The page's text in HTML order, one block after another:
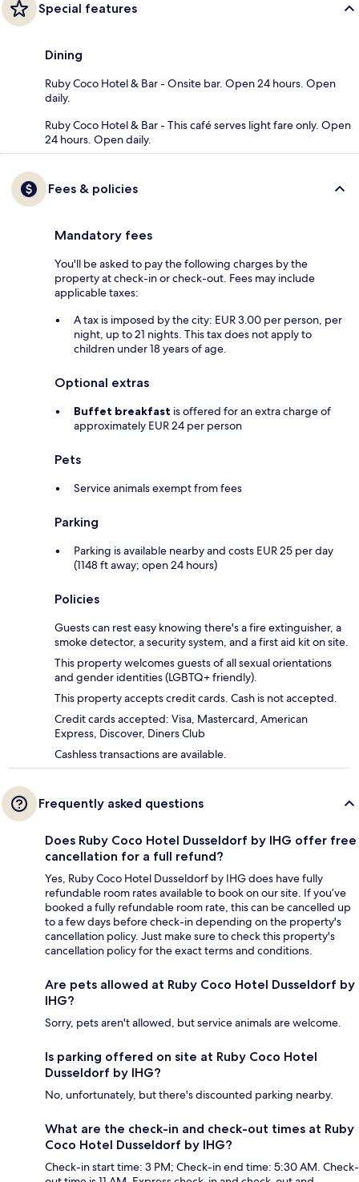
Special features
Dining
Ruby Coco Hotel & Bar - Onsite bar. Open 24 hours. Open
daily.
Ruby Coco Hotel & Bar - This café serves light fare only. Open
24 hours. Open daily.
Fees & policies
Mandatory fees
You'll be asked to pay the following charges by the
property at check-in or check-out. Fees may include
applicable taxes:
A tax is imposed by the city: EUR 3.00 per person, per
night, up to 21 nights. This tax does not apply to
children under 18 years of age.
Optional extras
Buffet breakfast is offered for an extra charge of
approximately EUR 24 per person
Pets
Service animals exempt from fees
Parking
Parking is available nearby and costs EUR 25 per day
(1148 ft away; open 24 hours)
Policies
Guests can rest easy knowing there's a fire extinguisher, a
smoke detector, a security system, and a first aid kit on site.
This property welcomes guests of all sexual orientations
and gender identities (LGBTQ+ friendly).
This property accepts credit cards. Cash is not accepted.
Credit cards accepted: Visa, Mastercard, American
Express, Discover, Diners Club
Cashless transactions are available.
Frequently asked questions
Does Ruby Coco Hotel Dusseldorf by IHG offer free
cancellation for a full refund?
Yes, Ruby Coco Hotel Dusseldorf by IHG does have fully
refundable room rates available to book on our site. If you’ve
booked a fully refundable room rate, this can be cancelled up
to a few days before check-in depending on the property's
cancellation policy. Just make sure to check this property's
cancellation policy for the exact terms and conditions.
Are pets allowed at Ruby Coco Hotel Dusseldorf by
IHG?
Sorry, pets aren't allowed, but service animals are welcome.
Is parking offered on site at Ruby Coco Hotel
Dusseldorf by IHG?
No, unfortunately, but there's discounted parking nearby.
What are the check-in and check-out times at Ruby
Coco Hotel Dusseldorf by IHG?
Check-in start time: 3 PM; Check-in end time: 5:30 AM. Check-